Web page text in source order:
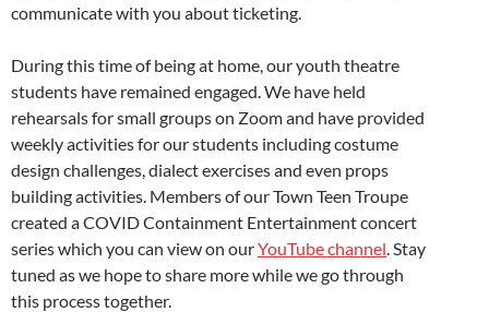
communicate with you about ticketing.
During this time of being at home, our youth theatre
students have remained engaged. We have held
rehearsals for small groups on Zoom and have provided
weekly activities for our students including costume
design challenges, dialect exercises and even props
building activities. Members of our Town Teen Troupe
created a COVID Containment Entertainment concert
series which you can view on ourYouTube channel . Stay
tuned as we hope to share more while we go through
this process together.